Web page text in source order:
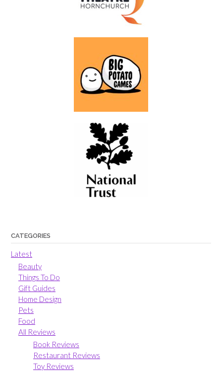
CATEGORIES
Latest
Beauty
Things To Do
Gift Guides
Home Design
Pets
Food
All Reviews
Book Reviews
Restaurant Reviews
Toy Reviews